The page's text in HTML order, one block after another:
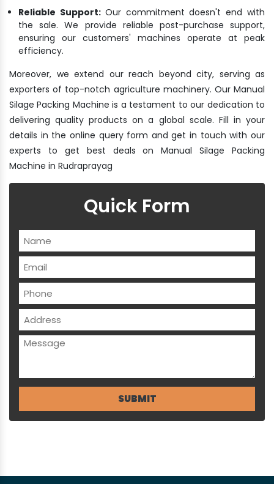
Reliable Support: Our commitment doesn't end with
the sale. We provide reliable post-purchase support,
ensuring our customers' machines operate at peak
efficiency.
Moreover, we extend our reach beyond city, serving as
exporters of top-notch agriculture machinery. Our Manual
Silage Packing Machine is a testament to our dedication to
delivering quality products on a global scale. Fill in your
details in the online query form and get in touch with our
experts to get best deals on Manual Silage Packing
Machine in Rudraprayag
Quick Form